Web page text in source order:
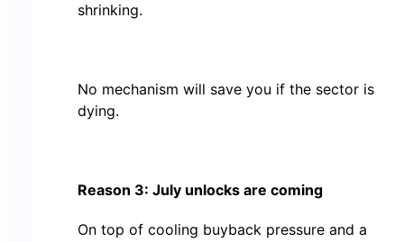
shrinking.
No mechanism will save you if the sector is
dying.
Reason 3: July unlocks are coming
On top of cooling buyback pressure and a